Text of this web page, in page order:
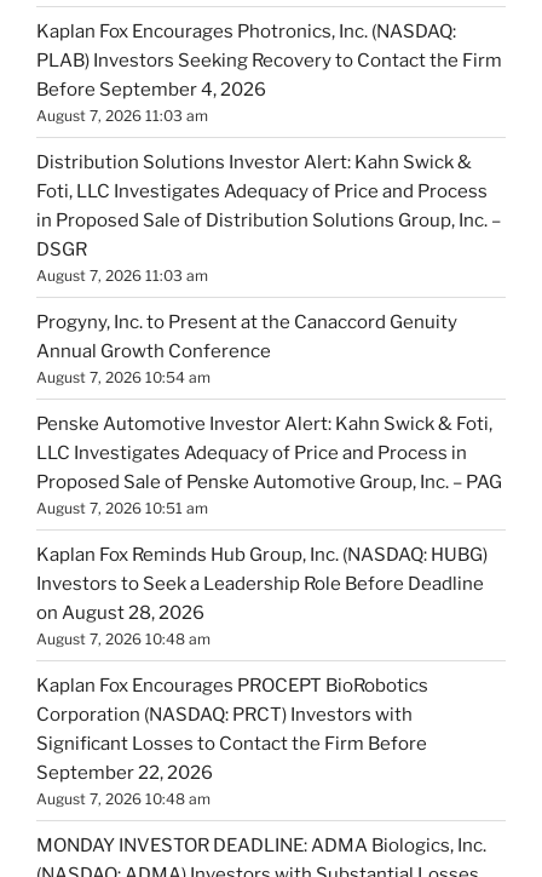
Kaplan Fox Encourages Photronics, Inc. (NASDAQ:
PLAB) Investors Seeking Recovery to Contact the Firm
Before September 4, 2026
August 7, 2026 11:03 am
Distribution Solutions Investor Alert: Kahn Swick &
Foti, LLC Investigates Adequacy of Price and Process
in Proposed Sale of Distribution Solutions Group, Inc. –
DSGR
August 7, 2026 11:03 am
Progyny, Inc. to Present at the Canaccord Genuity
Annual Growth Conference
August 7, 2026 10:54 am
Penske Automotive Investor Alert: Kahn Swick & Foti,
LLC Investigates Adequacy of Price and Process in
Proposed Sale of Penske Automotive Group, Inc. – PAG
August 7, 2026 10:51 am
Kaplan Fox Reminds Hub Group, Inc. (NASDAQ: HUBG)
Investors to Seek a Leadership Role Before Deadline
on August 28, 2026
August 7, 2026 10:48 am
Kaplan Fox Encourages PROCEPT BioRobotics
Corporation (NASDAQ: PRCT) Investors with
Significant Losses to Contact the Firm Before
September 22, 2026
August 7, 2026 10:48 am
MONDAY INVESTOR DEADLINE: ADMA Biologics, Inc.